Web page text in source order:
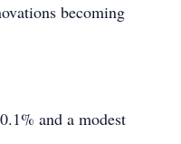
becoming
and a modest